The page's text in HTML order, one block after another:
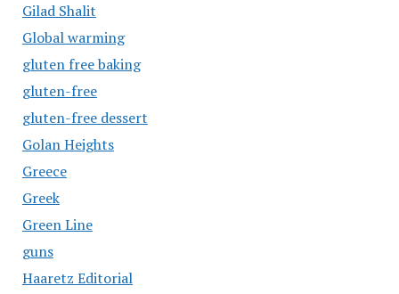
Gilad Shalit
Global warming
gluten free baking
gluten-free
gluten-free dessert
Golan Heights
Greece
Greek
Green Line
guns
Haaretz Editorial